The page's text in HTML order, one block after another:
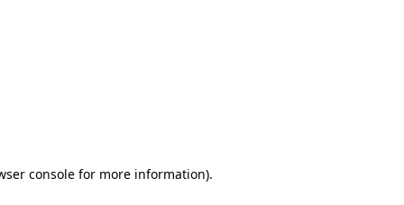
console for more information).